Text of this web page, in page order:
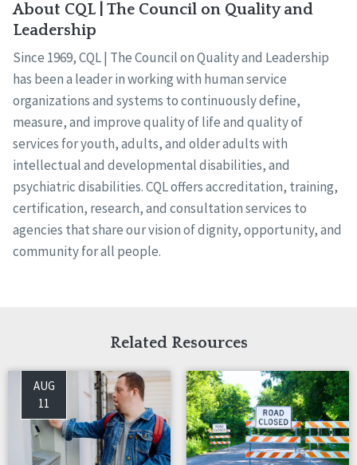
About CQL | The Council on Quality and
Leadership
Since 1969, CQL | The Council on Quality and Leadership
has been a leader in working with human service
organizations and systems to continuously define,
measure, and improve quality of life and quality of
services for youth, adults, and older adults with
intellectual and developmental disabilities, and
psychiatric disabilities. CQL offers accreditation, training,
certification, research, and consultation services to
agencies that share our vision of dignity, opportunity, and
community for all people.
Related Resources
AUG
11